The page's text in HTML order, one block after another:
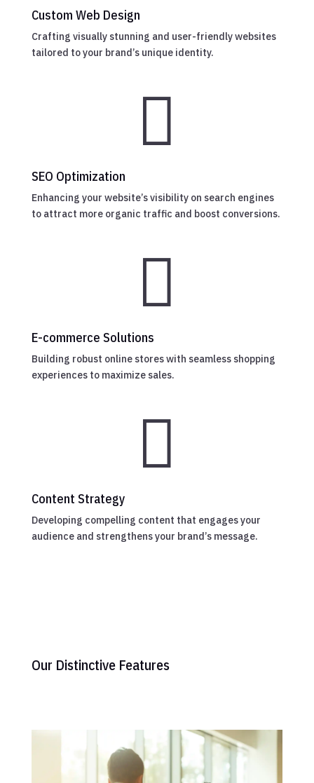
Custom Web Design
Crafting visually stunning and user-friendly websites
tailored to your brand’s unique identity.

SEO Optimization
Enhancing your website’s visibility on search engines
to attract more organic traffic and boost conversions.

E-commerce Solutions
Building robust online stores with seamless shopping
experiences to maximize sales.

Content Strategy
Developing compelling content that engages your
audience and strengthens your brand’s message.
Our Distinctive Features